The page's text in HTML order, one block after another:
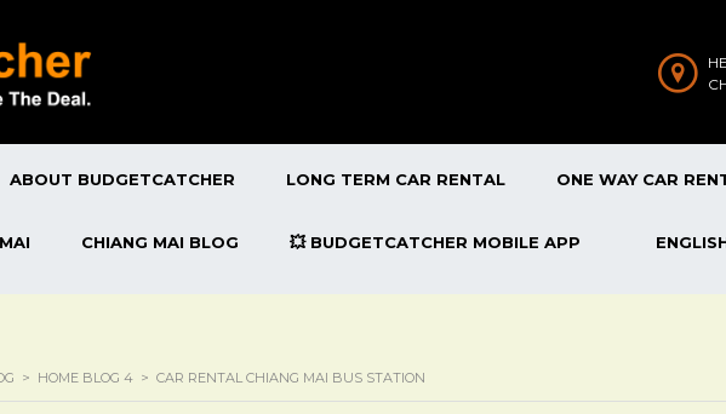
ABOUT BUDGETCATCHER LONG TERM CAR RENTAL ONE WAY CAR
CHIANG MAI BLOG 💥 BUDGETCATCHER MOBILE APP
> HOME BLOG 4 > CAR RENTAL CHIANG MAI BUS STATION